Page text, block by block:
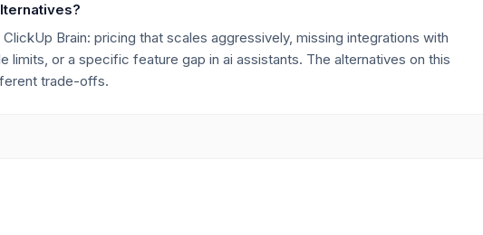
Brain: pricing that scales aggressively, missing integrations with
or a specific feature gap in ai assistants. The alternatives on this
trade-offs.